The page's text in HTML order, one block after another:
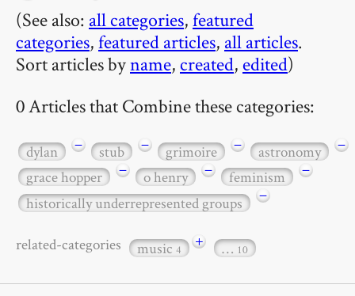
(See also: all categories,featured
categories,featured articles, all articles.
Sort articles byname, created, edited)
0 Articles that Combine these categories:
dylan − stub − grimoire − astronomy
−
grace hopper
− o henry − feminism
−
historically underrepresented groups
−
related-categories music4 + … 10